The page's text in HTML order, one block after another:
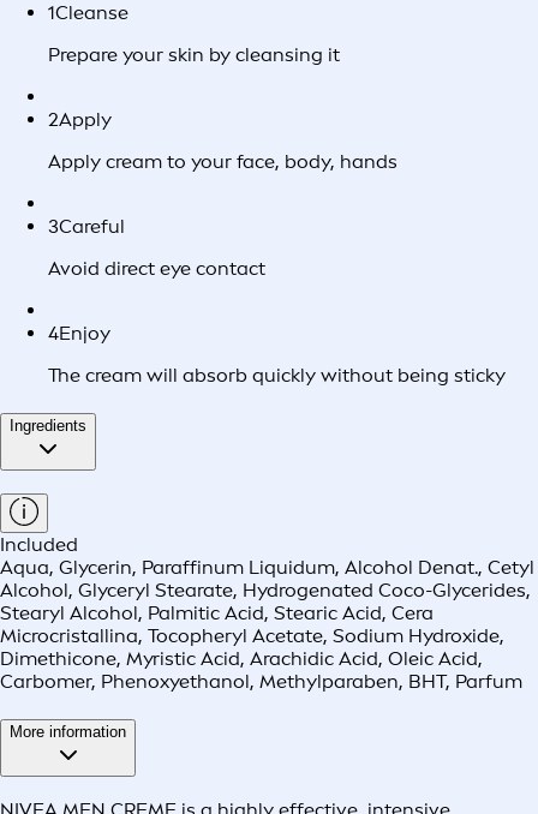
1Cleanse
Prepare your skin by cleansing it
2Apply
Apply cream to your face, body, hands
3Careful
Avoid direct eye contact
4Enjoy
The cream will absorb quickly without being sticky
Ingredients
Included
Aqua, Glycerin, Paraffinum Liquidum, Alcohol Denat., Cetyl
Alcohol, Glyceryl Stearate, Hydrogenated Coco-Glycerides,
Stearyl Alcohol, Palmitic Acid, Stearic Acid, Cera
Microcristallina, Tocopheryl Acetate, Sodium Hydroxide,
Dimethicone, Myristic Acid, Arachidic Acid, Oleic Acid,
Carbomer, Phenoxyethanol, Methylparaben, BHT, Parfum
More information